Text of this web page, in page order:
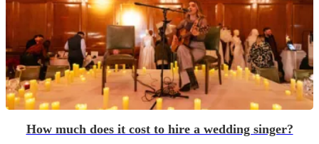
How much does it cost to hire a wedding singer?